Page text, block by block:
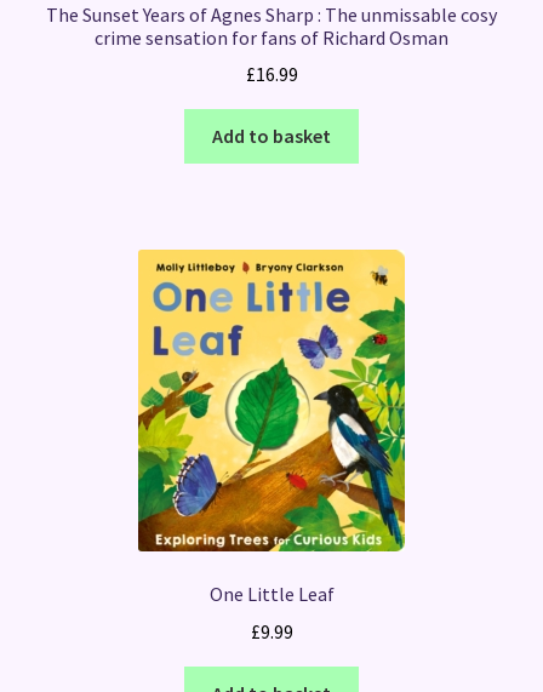
The Sunset Years of Agnes Sharp : The unmissable cosy
crime sensation for fans of Richard Osman
£16.99
Add to basket
One Little Leaf
£9.99